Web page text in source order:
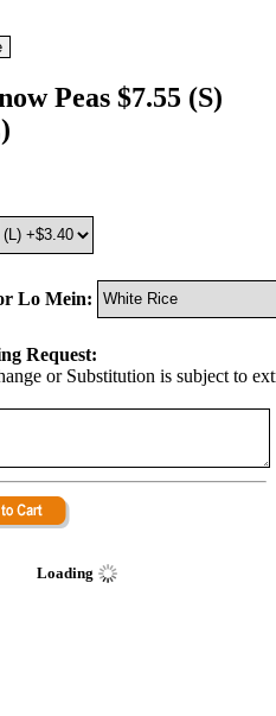
Peas $7.55 (S)
Lo Mein:
Request:
or Substitution is subject to